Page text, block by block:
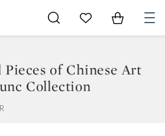
Go to My Favorites
Items in
Pieces of Chinese Art
Collection